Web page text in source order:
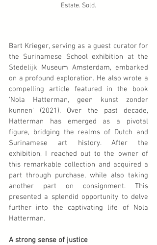
Estate. Sold.
Bart Krieger, serving as a guest curator for
the Surinamese School exhibition at the
Stedelijk Museum Amsterdam, embarked
on a profound exploration. He also wrote a
compelling article featured in the book
'Nola Hatterman, geen kunst zonder
kunnen' (2021). Over the past decade,
Hatterman has emerged as a pivotal
figure, bridging the realms of Dutch and
Surinamese art history. After the
exhibition, I reached out to the owner of
this remarkable collection and acquired a
part through purchase, while also taking
another part on consignment. This
presented a splendid opportunity to delve
further into the captivating life of Nola
Hatterman.
A strong sense of justice